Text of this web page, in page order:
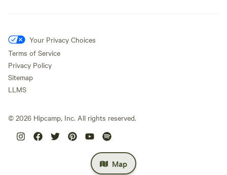
Map
Your Privacy Choices
Terms of Service
Privacy Policy
Sitemap
LLMS
© 2026 Hipcamp, Inc. All rights reserved.